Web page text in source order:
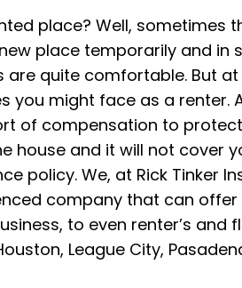
place? Well, sometimes
place temporarily and in
quite comfortable. But
you might face as a renter.
of compensation to
house and it will not cover
policy. We, at Rick Tinker
company that can
to even renter’s and
League City,